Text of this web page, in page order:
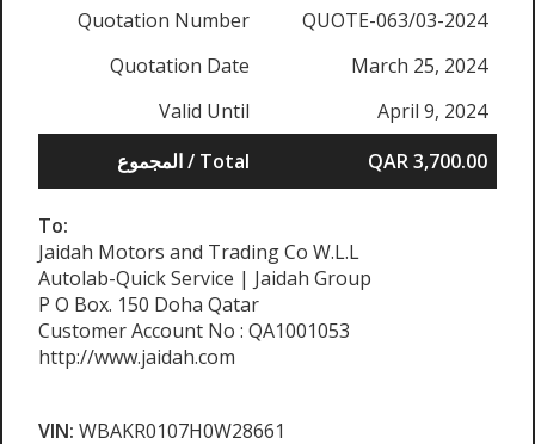
Quotation Number
QUOTE-063/03-2024
Quotation Date
March 25, 2024
Valid Until
April 9, 2024
المجموع / Total
QAR 3,700.00
To:
Jaidah Motors and Trading Co W.L.L
Autolab-Quick Service | Jaidah Group
P O Box. 150 Doha Qatar
Customer Account No : QA1001053
http://www.jaidah.com
VIN: WBAKR0107H0W28661